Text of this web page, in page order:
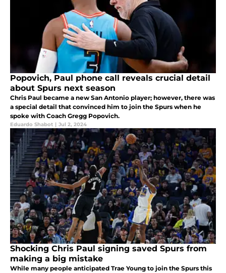
Popovich, Paul phone call reveals crucial detail
about Spurs next season
Chris Paul became a new San Antonio player; however, there was
a special detail that convinced him to join the Spurs when he
spoke with Coach Gregg Popovich.
Eduardo Shabot | Jul 2, 2024
Shocking Chris Paul signing saved Spurs from
making a big mistake
While many people anticipated Trae Young to join the Spurs this